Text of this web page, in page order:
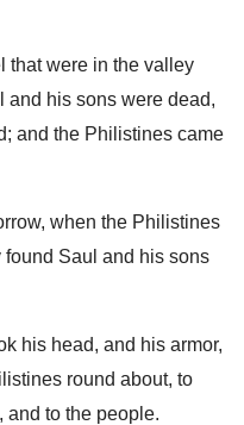
that were in the valley
and his sons were dead,
and the Philistines came
when the Philistines
found Saul and his sons
his head, and his armor,
round about, to
and to the people.